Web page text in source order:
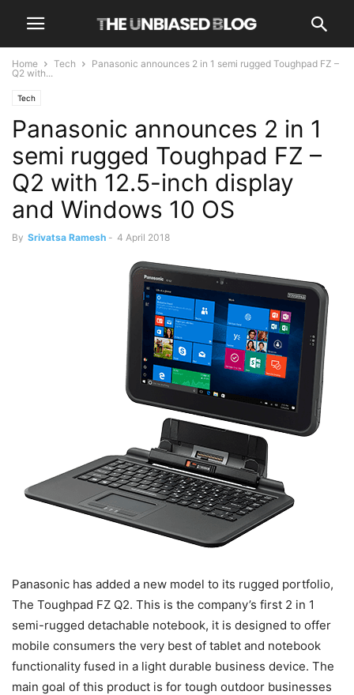
Home Tech
Panasonic announces 2 in 1 semi rugged Toughpad FZ –
Q2 with...
Tech
Panasonic announces 2 in 1
semi rugged Toughpad FZ –
Q2 with 12.5-inch display
and Windows 10 OS
By Srivatsa Ramesh - 4 April 2018
Panasonic has added a new model to its rugged portfolio,
The Toughpad FZ Q2. This is the company’s first 2 in 1
semi-rugged detachable notebook, it is designed to offer
mobile consumers the very best of tablet and notebook
functionality fused in a light durable business device. The
main goal of this product is for tough outdoor businesses